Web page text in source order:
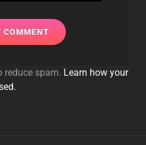
reduce spam. Learn how your